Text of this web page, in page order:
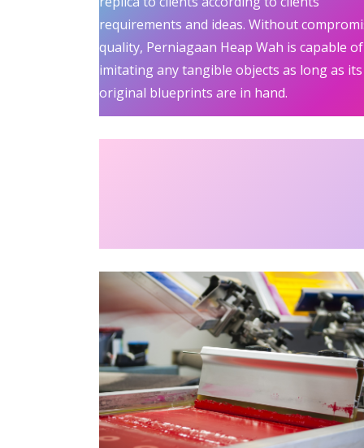
requirements and ideas. Without
quality, Perniagaan Heap Wah is capable of
imitating any tangible objects as long as its
original blueprints are in hand.